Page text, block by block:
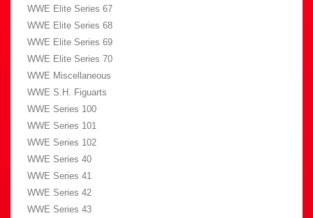
WWE Elite Series 67
WWE Elite Series 68
WWE Elite Series 69
WWE Elite Series 70
WWE Miscellaneous
WWE S.H. Figuarts
WWE Series 100
WWE Series 101
WWE Series 102
WWE Series 40
WWE Series 41
WWE Series 42
WWE Series 43